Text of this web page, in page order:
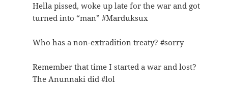
Hella pissed, woke up late for the war and got
turned into “man” #Marduksux
Who has a non-extradition treaty? #sorry
Remember that time I started a war and lost?
The Anunnaki did #lol